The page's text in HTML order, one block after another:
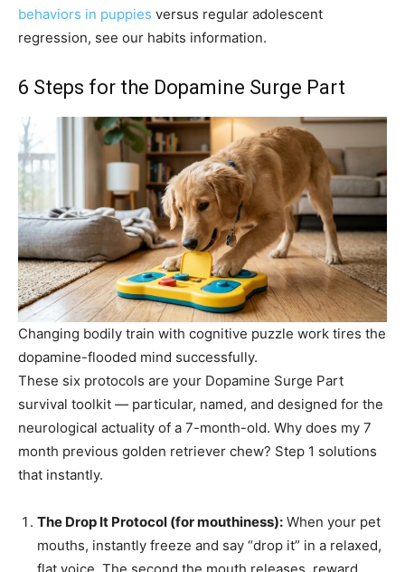
behaviors in puppies versus regular adolescent
regression, see our habits information.
6 Steps for the Dopamine Surge Part
Changing bodily train with cognitive puzzle work tires the
dopamine-flooded mind successfully.
These six protocols are your Dopamine Surge Part
survival toolkit — particular, named, and designed for the
neurological actuality of a 7-month-old. Why does my 7
month previous golden retriever chew? Step 1 solutions
that instantly.
The Drop It Protocol (for mouthiness): When your pet
mouths, instantly freeze and say “drop it” in a relaxed,